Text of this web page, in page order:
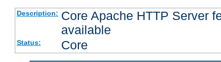
Description: Core Apache HTTP Server
available
Status: Core